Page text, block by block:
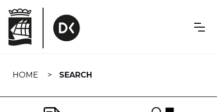
navigation
HOME SEARCH